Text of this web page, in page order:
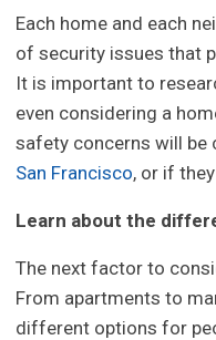
Each home and each
of security issues that
It is important to
even considering a
safety concerns will
San Francisco, or if
Learn about the
The next factor to
From apartments to
different options for